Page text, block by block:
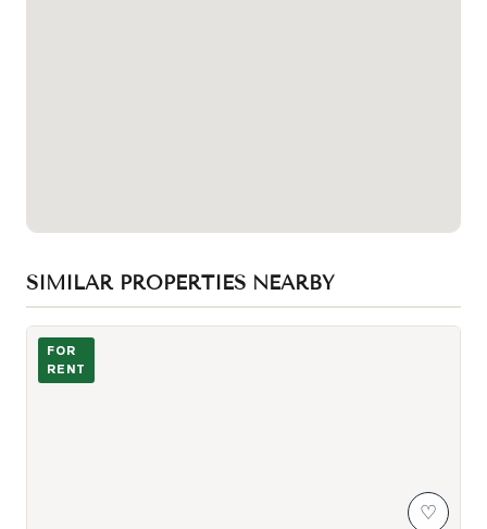
SIMILAR PROPERTIES NEARBY
Photo of 225 Village Green Square Unit 1005
FOR
RENT
♡